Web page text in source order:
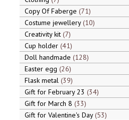
Copy Of Faberge 71
Costume jewellery 10
Creativity kit 7
Cup holder 41
Doll handmade 128
Easter egg 26
Flask metal 39
Gift for February 23 34
Gift for March 8 33
Gift for Valentine's Day 53